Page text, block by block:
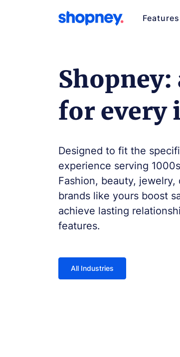
Features
for every
Designed to fit the
experience serving
Fashion, beauty,
brands like yours boost
achieve lasting
features.
All Industries